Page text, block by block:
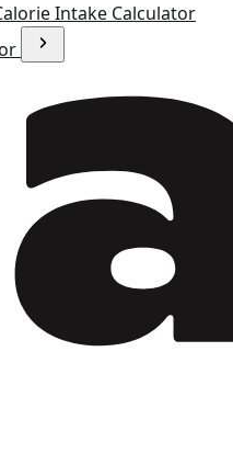
Intake Calculator